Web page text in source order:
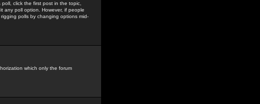
click the first post in the topic,
any poll option. However, if people
polls by changing options mid-
which only the forum